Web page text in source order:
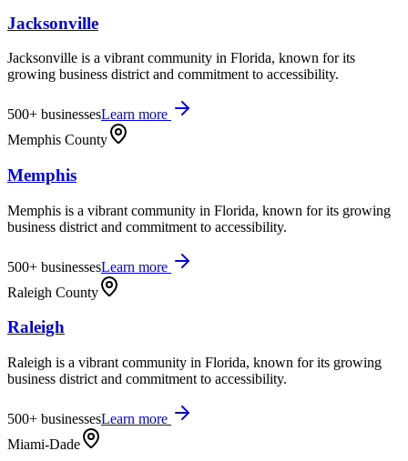
Jacksonville
Jacksonville is a vibrant community in Florida, known for its
growing business district and commitment to accessibility.
500+ businessesLearn more
Memphis County
Memphis
Memphis is a vibrant community in Florida, known for its growing
business district and commitment to accessibility.
500+ businessesLearn more
Raleigh County
Raleigh
Raleigh is a vibrant community in Florida, known for its growing
business district and commitment to accessibility.
500+ businessesLearn more
Miami-Dade